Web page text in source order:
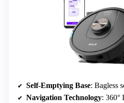
Self-Emptying Base: Bagless self-
Navigation Technology: 360°